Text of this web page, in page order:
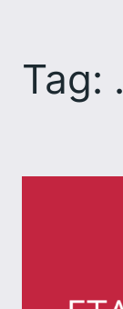
content
Tag: